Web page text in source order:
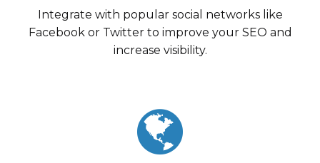
Integrate with popular social networks like
Facebook or Twitter to improve your SEO and
increase visibility.